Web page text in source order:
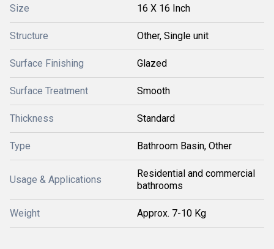
Size 16 X 16 Inch
Structure Other, Single unit
Surface Finishing Glazed
Surface Treatment Smooth
Thickness Standard
Type Bathroom Basin, Other
Usage & Applications
Residential and commercial
bathrooms
Weight Approx. 7-10 Kg